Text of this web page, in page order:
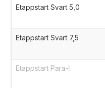
Etappstart Svart 5,0
Etappstart Svart 7,5
Etappstart Para-I